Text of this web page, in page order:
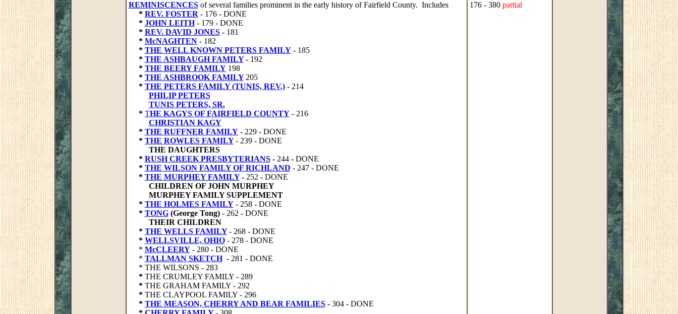
REMINISCENCESof several families prominent in the early history of Fairfield County. Includes
* REV. FOSTER - 176 - DONE
* JOHN LEITH - 179 - DONE
* REV. DAVID JONES - 181
* McNAGHTEN - 182
* THE WELL KNOWN PETERS FAMILY- 185
* THE ASHBAUGH FAMILY - 192
* THE BEERY FAMILY198
* THE ASHBROOK FAMILY 205
* THE PETERS FAMILY (TUNIS, REV.) - 214
PHILIP PETERS
TUNIS PETERS, SR.
* THE KAGYS OF FAIRFIELD COUNTY- 216
CHRISTIAN KAGY
* THE RUFFNER FAMILY- 229 - DONE
* THE ROWLES FAMILY - 239 - DONE
THE DAUGHTERS
* RUSH CREEK PRESBYTERIANS- 244- DONE
* THE WILSON FAMILY OF RICHLAND - 247 - DONE
* THE MURPHEY FAMILY- 252 - DONE
CHILDREN OF JOHN MURPHEY
MURPHEY FAMILY SUPPLEMENT
* THE HOLMES FAMILY- 258 - DONE
* TONG (George Tong)- 262 - DONE
THEIR CHILDREN
* THE WELLS FAMILY - 268 - DONE
* WELLSVILLE, OHIO- 278 - DONE
* McCLEERY- 280 - DONE
* TALLMAN SKETCH- 281 - DONE
* THE WILSONS - 283
* THE CRUMLEY FAMILY - 289
* THE GRAHAM FAMILY - 292
* THE CLAYPOOL FAMILY - 296
* THE MEASON, CHERRY AND BEAR FAMILIES- 304 - DONE
176 - 380 partial